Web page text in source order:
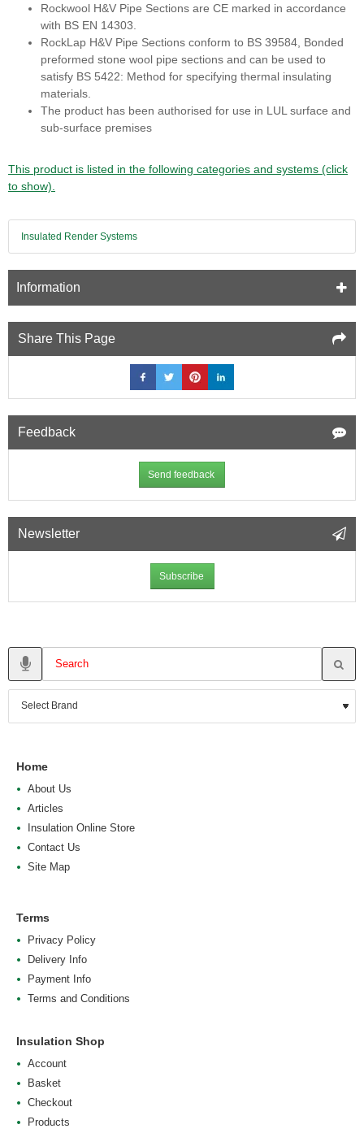
Rockwool H&V Pipe Sections are CE marked in accordance
with BS EN 14303.
RockLap H&V Pipe Sections conform to BS 39584, Bonded
preformed stone wool pipe sections and can be used to
satisfy BS 5422: Method for specifying thermal insulating
materials.
The product has been authorised for use in LUL surface and
sub-surface premises
This product is listed in the following categories and systems (click
to show).
Insulated Render Systems
Information
Share This Page
Feedback
Send feedback
Newsletter
Subscribe
Home
About Us
Articles
Insulation Online Store
Contact Us
Site Map
Terms
Privacy Policy
Delivery Info
Payment Info
Terms and Conditions
Insulation Shop
Account
Basket
Checkout
Products